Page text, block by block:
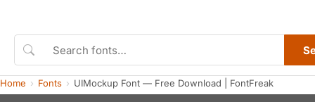
Home Fonts UIMockup Font — Free Download | FontFreak